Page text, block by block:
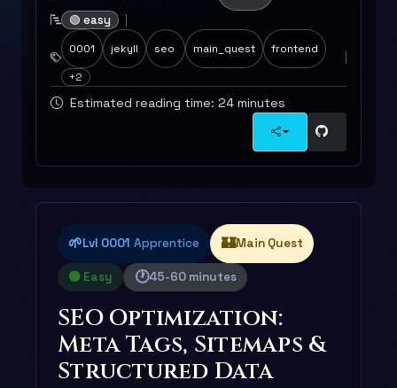
🟢 easy
0001 jekyll seo main_quest
frontend
+2
Estimated reading time: 24 minutes
🌱Lvl 0001 Apprentice 🏰Main Quest
🟢 Easy 🕐45-60 minutes
SEO Optimization:
Meta Tags, Sitemaps &
Structured Data